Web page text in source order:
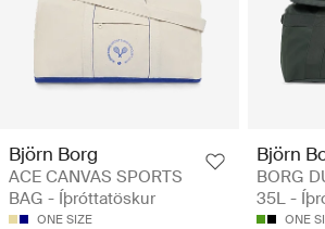
Björn Borg
ACE CANVAS SPORTS
BAG - Íþróttatöskur
ONE SIZE
Björn
BORG
35L -
ONE